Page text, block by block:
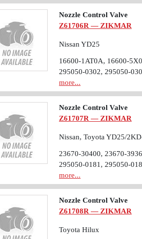
Nozzle Control Valve
Z61706R — ZIKMAR
Nissan YD25
16600-1AT0A, 16600-
295050-0302, 295050-
more...
Nozzle Control Valve
Z61707R — ZIKMAR
Nissan, Toyota YD25/
23670-30400, 23670-
295050-0181, 295050-
more...
Nozzle Control Valve
Z61708R — ZIKMAR
Toyota Hilux